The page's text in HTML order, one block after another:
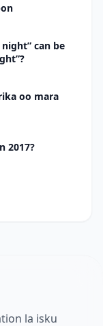
can be
oo mara
2017?
la isku